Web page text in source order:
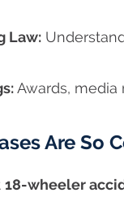
Law:
Awards,
Are So
18-wheeler